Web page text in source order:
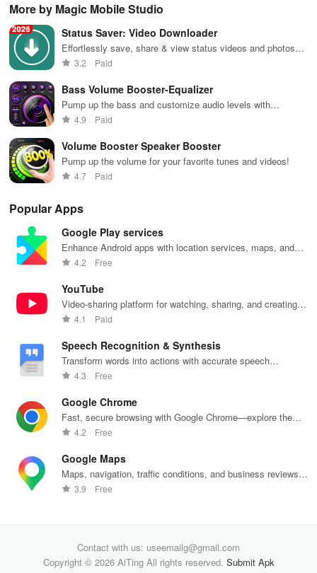
phone
navigation
and
organization
Launcher 2.0.
layouts on
Launcher.
More by Magic Mobile Studio
Status Saver: Video Downloader
Effortlessly save, share & view status videos and photos
with this easy-to-use downloader app for your convenience.
3.2 Paid
Bass Volume Booster-Equalizer
Pump up the bass and customize audio levels with
precision.
4.9 Paid
Volume Booster Speaker Booster
Pump up the volume for your favorite tunes and videos!
4.7 Paid
Popular Apps
Google Play services
Enhance Android apps with location services, maps, and
push notifications
4.2 Free
YouTube
Video-sharing platform for watching, sharing, and creating
content.
4.1 Paid
Speech Recognition & Synthesis
Transform words into actions with accurate speech
recognition technology.
4.3 Free
Google Chrome
Fast, secure browsing with Google Chrome—explore the
web effortlessly.
4.2 Free
Google Maps
Maps, navigation, traffic conditions, and business reviews
worldwide.
3.9 Free
Contact with us: useemailg@gmail.com
Copyright © 2026 AiTing All rights reserved. Submit Apk